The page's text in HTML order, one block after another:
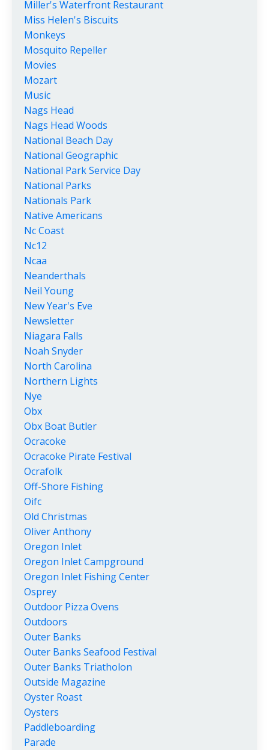
Miller's Waterfront Restaurant
Miss Helen's Biscuits
Monkeys
Mosquito Repeller
Movies
Mozart
Music
Nags Head
Nags Head Woods
National Beach Day
National Geographic
National Park Service Day
National Parks
Nationals Park
Native Americans
Nc Coast
Nc12
Ncaa
Neanderthals
Neil Young
New Year's Eve
Newsletter
Niagara Falls
Noah Snyder
North Carolina
Northern Lights
Nye
Obx
Obx Boat Butler
Ocracoke
Ocracoke Pirate Festival
Ocrafolk
Off-Shore Fishing
Oifc
Old Christmas
Oliver Anthony
Oregon Inlet
Oregon Inlet Campground
Oregon Inlet Fishing Center
Osprey
Outdoor Pizza Ovens
Outdoors
Outer Banks
Outer Banks Seafood Festival
Outer Banks Triatholon
Outside Magazine
Oyster Roast
Oysters
Paddleboarding
Parade